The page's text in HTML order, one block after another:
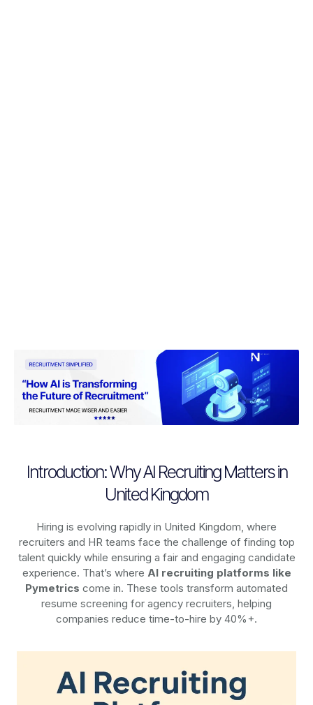
Introduction: Why AI Recruiting Matters in
United Kingdom
Hiring is evolving rapidly in United Kingdom, where
recruiters and HR teams face the challenge of finding top
talent quickly while ensuring a fair and engaging candidate
experience. That’s where AI recruiting platforms like
Pymetrics come in. These tools transform automated
resume screening for agency recruiters, helping
companies reduce time-to-hire by 40%+.